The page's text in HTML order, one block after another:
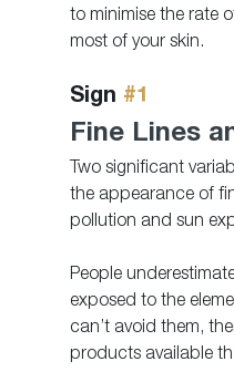
to minimise the rate
most of your skin.
Sign #1
Fine Lines
Two significant
the appearance of
pollution and sun
People
exposed to the
can’t avoid them,
products available